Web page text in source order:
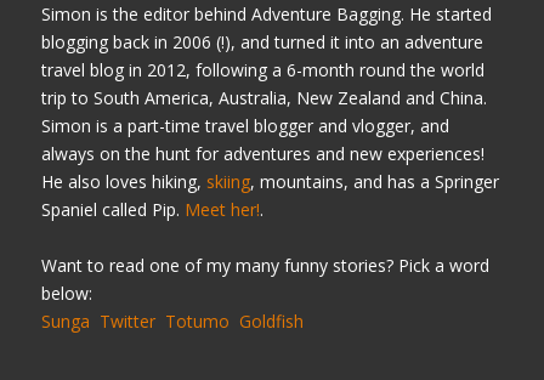
Simon is the editor behind Adventure Bagging. He started
blogging back in 2006 (!), and turned it into an adventure
travel blog in 2012, following a 6-month round the world
trip to South America, Australia, New Zealand and China.
Simon is a part-time travel blogger and vlogger, and
always on the hunt for adventures and new experiences!
He also loves hiking, skiing, mountains, and has a Springer
Spaniel called Pip. Meet her!.
Want to read one of my many funny stories? Pick a word
below:
Sunga Twitter Totumo Goldfish